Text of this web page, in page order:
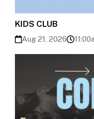
KIDS CLUB
Aug 21, 2026